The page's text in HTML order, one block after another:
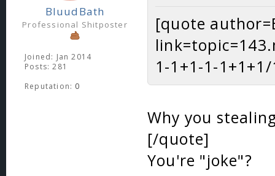
BluudBath
Professional Shitposter
Joined: Jan 2014
Posts: 281
Reputation: 0
[quote
1-1+1-1-
Why you
[/quote]
You're "joke"?